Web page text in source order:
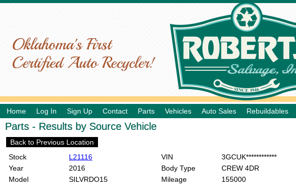
Home Log In Sign Up Contact Parts Vehicles Auto Sales Rebuildables
Parts - Results by Source Vehicle
Back to Previous Location
Stock
L21116
Year
2016
Model
SILVRDO15
VIN
3GCUK************
Body Type
CREW 4DR
Mileage
155000